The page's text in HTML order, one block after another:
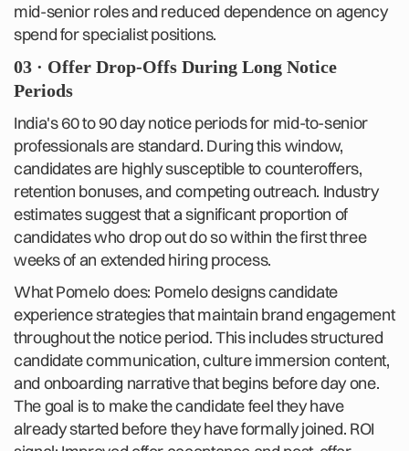
mid-senior roles and reduced dependence on agency
spend for specialist positions.
03 · Offer Drop-Offs During Long Notice
Periods
India's 60 to 90 day notice periods for mid-to-senior
professionals are standard. During this window,
candidates are highly susceptible to counteroffers,
retention bonuses, and competing outreach. Industry
estimates suggest that a significant proportion of
candidates who drop out do so within the first three
weeks of an extended hiring process.
What Pomelo does: Pomelo designs candidate
experience strategies that maintain brand engagement
throughout the notice period. This includes structured
candidate communication, culture immersion content,
and onboarding narrative that begins before day one.
The goal is to make the candidate feel they have
already started before they have formally joined. ROI